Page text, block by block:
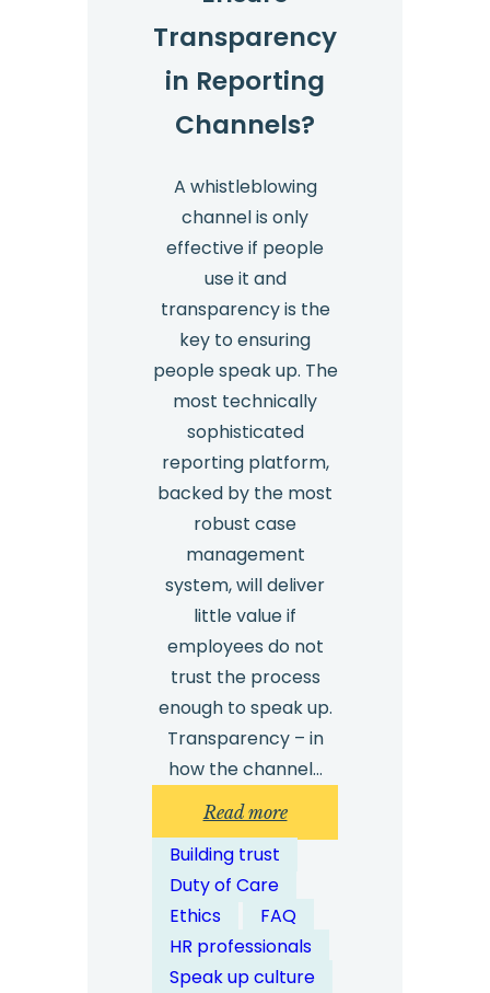
Transparency
in Reporting
Channels?
A whistleblowing
channel is only
effective if people
use it and
transparency is the
key to ensuring
people speak up. The
most technically
sophisticated
reporting platform,
backed by the most
robust case
management
system, will deliver
little value if
employees do not
trust the process
enough to speak up.
Transparency – in
how the channel…
Read more:
How
Ensure
Building trust
Duty of Care
Ethics
FAQ
HR professionals
Speak up culture